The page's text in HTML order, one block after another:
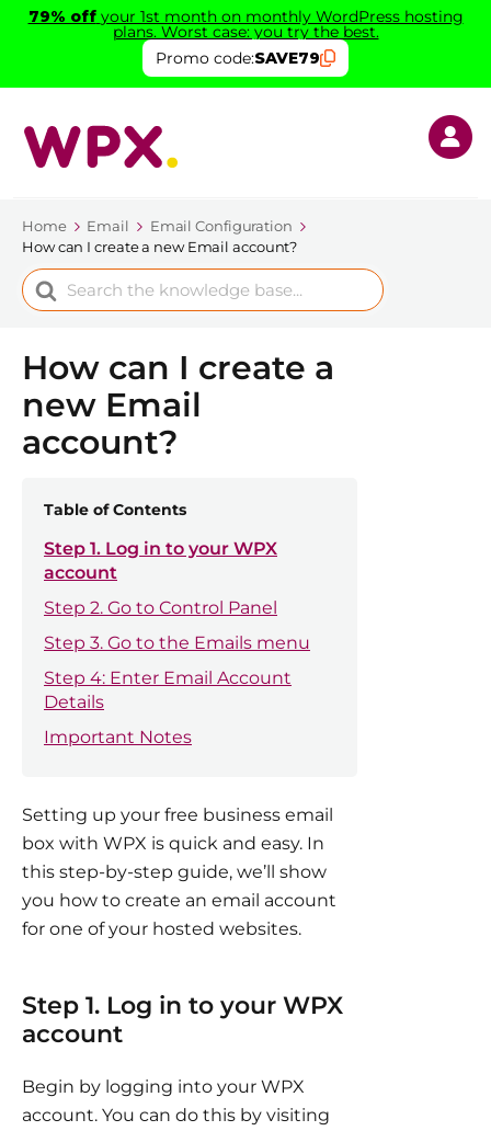
79% off your 1st month on monthly WordPress hosting
plans. Worst case: you try the best.
Promo code:SAVE79
Home Email
Email Configuration
How can I create a new Email account?
Search
For
How can I create a
new Email
account?
Table of Contents
Step 1. Log in to your WPX
account
Step 2. Go to Control Panel
Step 3. Go to the Emails menu
Step 4: Enter Email Account
Details
Important Notes
Setting up your free business email
box with WPX is quick and easy. In
this step-by-step guide, we’ll show
you how to create an email account
for one of your hosted websites.
Step 1. Log in to your WPX
account
Begin by logging into your WPX
account. You can do this by visiting